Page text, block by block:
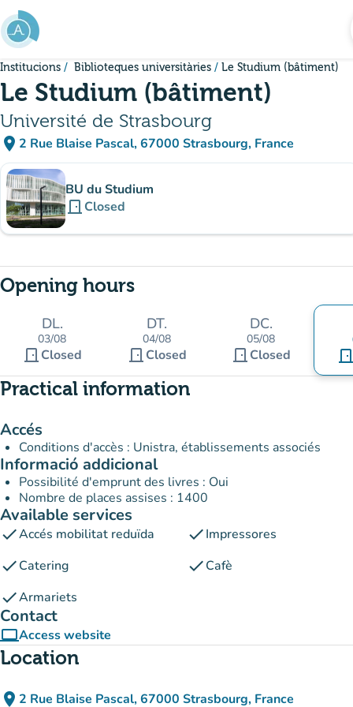
Go to main content
Institucions Biblioteques universitàries Le Studium (bâtiment)
Le Studium (bâtiment)
Université de Strasbourg
place 2 Rue Blaise Pascal, 67000 Strasbourg, France
(open in Google Maps)
(new tab)
Sub-institutions
BU du Studium
door_front Closed
Opening hours
DL.
03/08
door_front Closed
DT.
04/08
door_front Closed
DC.
05/08
door_front Closed door_front
Practical information
Accés
Conditions d'accès : Unistra, établissements associés
Informació addicional
Possibilité d'emprunt des livres : Oui
Nombre de places assises : 1400
Available services
checkAccés mobilitat reduïda checkImpressores
checkCatering checkCafè
checkArmariets
Contact
computerAccess website
(new tab)
Location
place 2 Rue Blaise Pascal, 67000 Strasbourg, France